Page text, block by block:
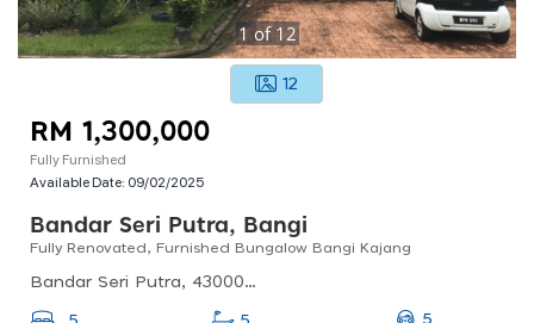
1of 12
12
RM 1,300,000
Fully Furnished
Available Date: 09/02/2025
Bandar Seri Putra, Bangi
Fully Renovated, Furnished Bungalow Bangi Kajang
Bandar Seri Putra, 43000 Kajang, Selangor, Malaysia
5